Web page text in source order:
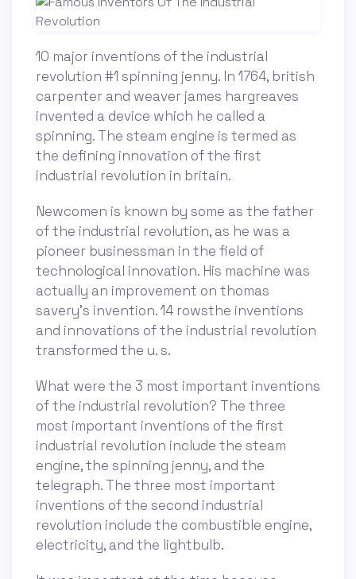
10 major inventions of the industrial
revolution #1 spinning jenny. In 1764, british
carpenter and weaver james hargreaves
invented a device which he called a
spinning. The steam engine is termed as
the defining innovation of the first
industrial revolution in britain.
Newcomen is known by some as the father
of the industrial revolution, as he was a
pioneer businessman in the field of
technological innovation. His machine was
actually an improvement on thomas
savery’s invention. 14 rowsthe inventions
and innovations of the industrial revolution
transformed the u. s.
What were the 3 most important inventions
of the industrial revolution? The three
most important inventions of the first
industrial revolution include the steam
engine, the spinning jenny, and the
telegraph. The three most important
inventions of the second industrial
revolution include the combustible engine,
electricity, and the lightbulb.